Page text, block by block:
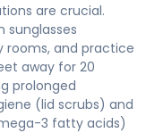
are crucial.
sunglasses
rooms, and practice
away for 20
prolonged
(lid scrubs) and
3 fatty acids)